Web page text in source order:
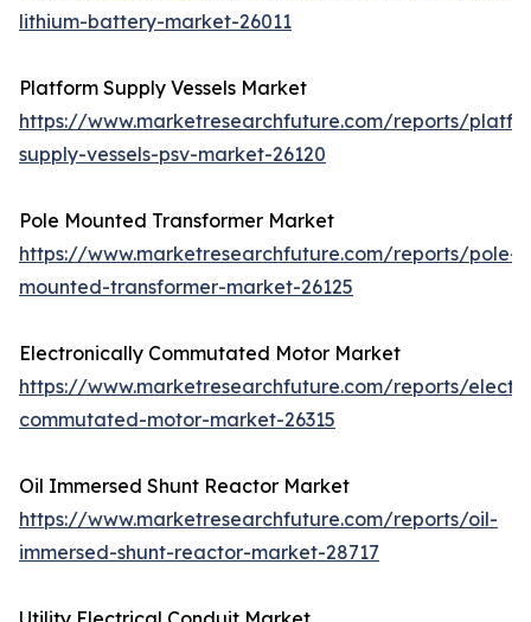
lithium-battery-market-26011
Platform Supply Vessels Market
https://www.marketresearchfuture.com/reports/
supply-vessels-psv-market-26120
Pole Mounted Transformer Market
https://www.marketresearchfuture.com/reports/pole-
mounted-transformer-market-26125
Electronically Commutated Motor Market
https://www.marketresearchfuture.com/reports/
commutated-motor-market-26315
Oil Immersed Shunt Reactor Market
https://www.marketresearchfuture.com/reports/oil-
immersed-shunt-reactor-market-28717